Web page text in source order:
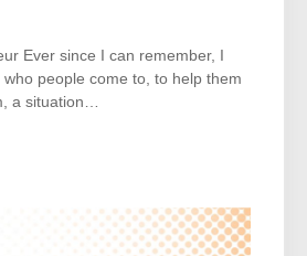
Ever since I can remember, I
people come to, to help them
a situation…